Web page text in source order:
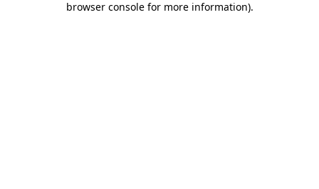
browser console for more information).